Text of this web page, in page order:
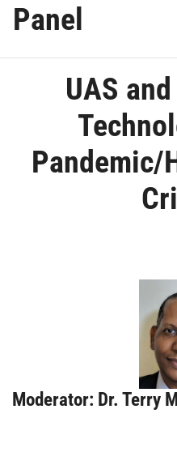
Panel
UAS
Pandemic/
Moderator: Dr. Terry